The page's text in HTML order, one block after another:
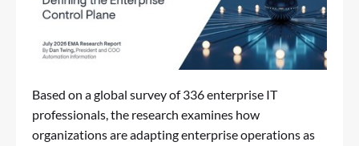
Based on a global survey of 336 enterprise IT
professionals, the research examines how
organizations are adapting enterprise operations as